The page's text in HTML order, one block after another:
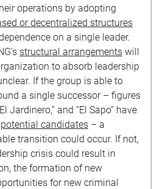
operations by adopting
or decentralized structures
on a single leader.
structural arrangements will
to absorb leadership
If the group is able to
a single successor – figures
Jardinero,” and “El Sapo” have
potential candidates – a
transition could occur. If not,
crisis could result in
the formation of new
for new criminal